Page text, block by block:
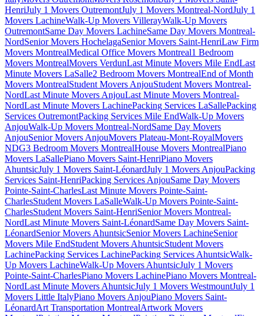
HenriJuly 1 Movers OutremontJuly 1 Movers Montreal-NordJuly 1
Movers LachineWalk-Up Movers VillerayWalk-Up Movers
OutremontSame Day Movers LachineSame Day Movers Montreal-
NordSenior Movers HochelagaSenior Movers Saint-HenriLaw Firm
Movers MontrealMedical Office Movers Montreal1 Bedroom
Movers MontrealMovers VerdunLast Minute Movers Mile EndLast
Minute Movers LaSalle2 Bedroom Movers MontrealEnd of Month
Movers MontrealStudent Movers AnjouStudent Movers Montreal-
NordLast Minute Movers AnjouLast Minute Movers Montreal-
NordLast Minute Movers LachinePacking Services LaSallePacking
Services OutremontPacking Services Mile EndWalk-Up Movers
AnjouWalk-Up Movers Montreal-NordSame Day Movers
AnjouSenior Movers AnjouMovers Plateau-Mont-RoyalMovers
NDG3 Bedroom Movers MontrealHouse Movers MontrealPiano
Movers LaSallePiano Movers Saint-HenriPiano Movers
AhuntsicJuly 1 Movers Saint-LéonardJuly 1 Movers AnjouPacking
Services Saint-HenriPacking Services AnjouSame Day Movers
Pointe-Saint-CharlesLast Minute Movers Pointe-Saint-
CharlesStudent Movers LaSalleWalk-Up Movers Pointe-Saint-
CharlesStudent Movers Saint-HenriSenior Movers Montreal-
NordLast Minute Movers Saint-LéonardSame Day Movers Saint-
LéonardSenior Movers AhuntsicSenior Movers LachineSenior
Movers Mile EndStudent Movers AhuntsicStudent Movers
LachinePacking Services LachinePacking Services AhuntsicWalk-
Up Movers LachineWalk-Up Movers AhuntsicJuly 1 Movers
Pointe-Saint-CharlesPiano Movers LachinePiano Movers Montreal-
NordLast Minute Movers AhuntsicJuly 1 Movers WestmountJuly 1
Movers Little ItalyPiano Movers AnjouPiano Movers Saint-
LéonardArt Transportation MontrealArtwork Movers